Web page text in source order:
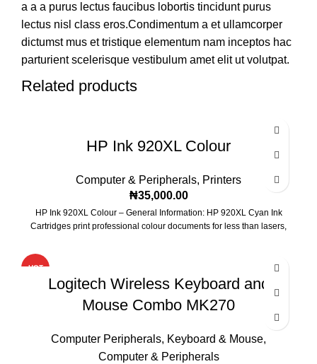
a a a purus lectus faucibus lobortis tincidunt purus
lectus nisl class eros.Condimentum a et ullamcorper
dictumst mus et tristique elementum nam inceptos hac
parturient scelerisque vestibulum amet elit ut volutpat.
Related products
HP Ink 920XL Colour
Computer & Peripherals, Printers
₦35,000.00
HP Ink 920XL Colour – General Information: HP 920XL Cyan Ink
Cartridges print professional colour documents for less than lasers,
HOT
Logitech Wireless Keyboard and
Mouse Combo MK270
Computer Peripherals, Keyboard & Mouse,
Computer & Peripherals